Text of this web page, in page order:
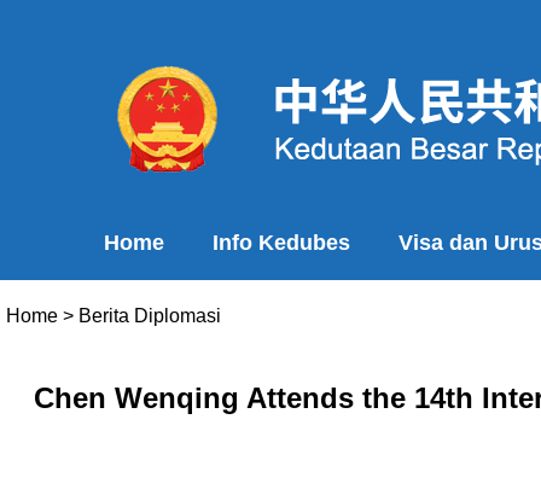
Home Info Kedubes Visa dan
Home > Berita Diplomasi
Chen Wenqing Attends the 14th